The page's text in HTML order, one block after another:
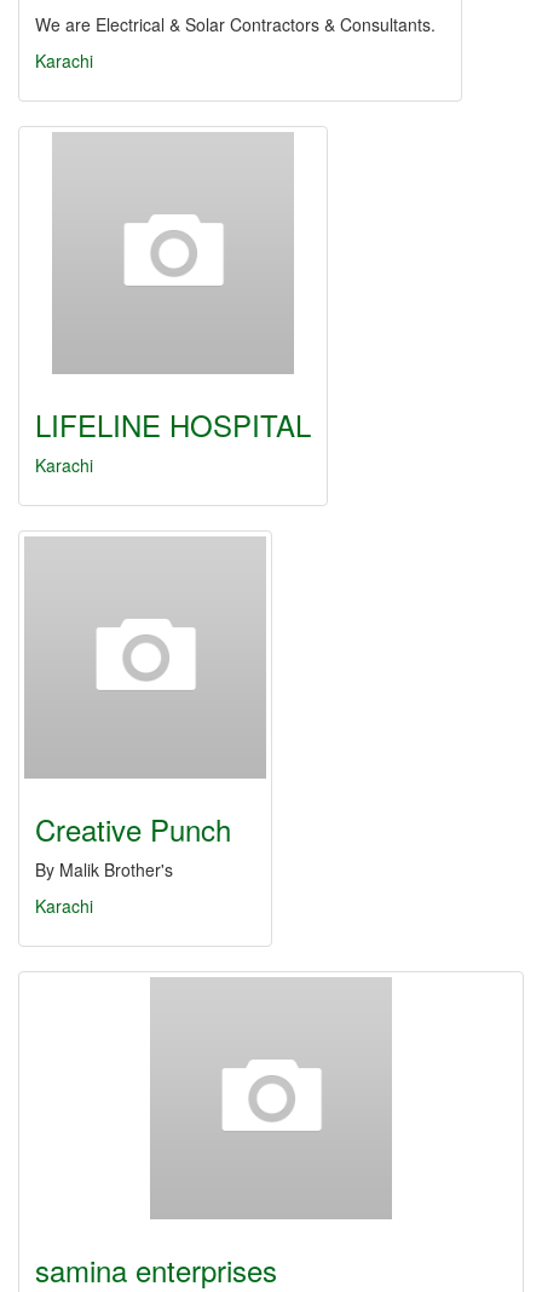
We are Electrical & Solar Contractors & Consultants.
Karachi
LIFELINE HOSPITAL
Karachi
Creative Punch
By Malik Brother's
Karachi
samina enterprises